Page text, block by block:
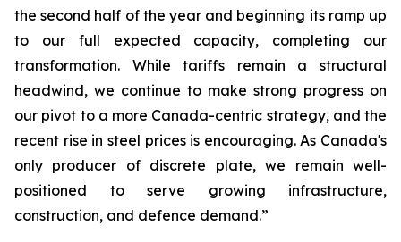
the second half of the year and beginning its ramp up
to our full expected capacity, completing our
transformation. While tariffs remain a structural
headwind, we continue to make strong progress on
our pivot to a more Canada-centric strategy, and the
recent rise in steel prices is encouraging. As Canada's
only producer of discrete plate, we remain well-
positioned to serve growing infrastructure,
construction, and defence demand.”